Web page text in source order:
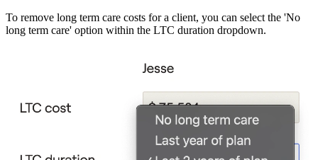
To remove long term care costs for a client, you can select the 'No
long term care' option within the LTC duration dropdown.